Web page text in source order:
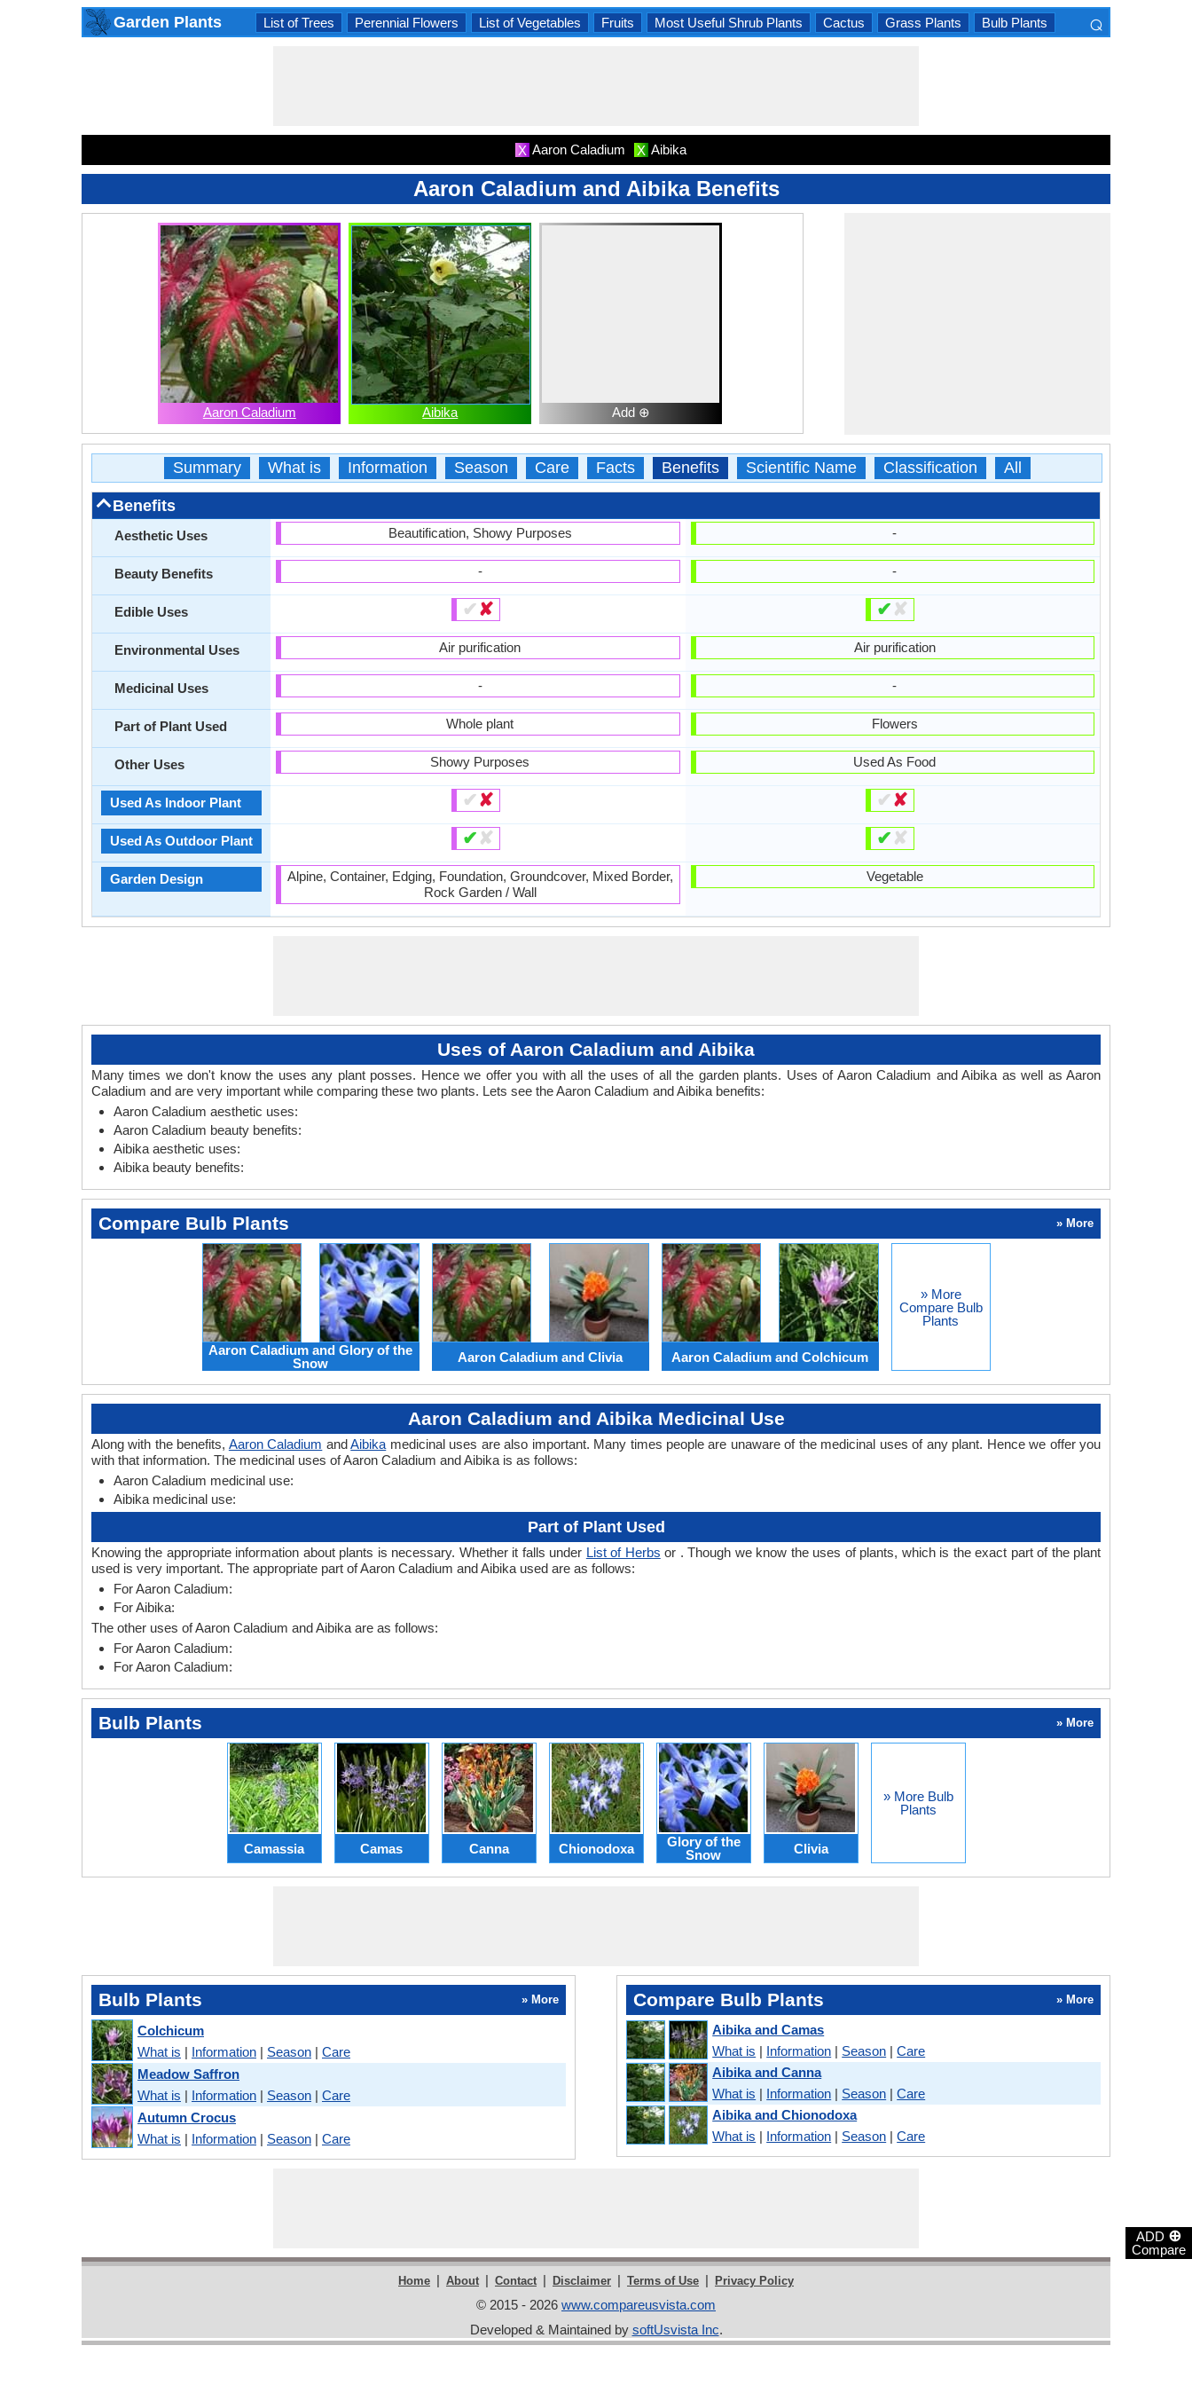
ADD ⊕
Compare
Garden Plants List of Trees Perennial Flowers List of Vegetables Fruits Most Useful Shrub Plants Cactus Grass Plants Bulb Plants ⌕
X Aaron Caladium X Aibika
Aaron Caladium and Aibika Benefits
Aaron Caladium Aibika Add ⊕
Summary What is Information Season Care Facts Benefits Scientific Name Classification All
Benefits
Aesthetic Uses
Beauty Benefits
Edible Uses
Environmental Uses
Medicinal Uses
Part of Plant Used
Other Uses
Used As Indoor Plant
Used As Outdoor Plant
Garden Design
Beautification, Showy Purposes
-
✔✘
Air purification
-
Whole plant
Showy Purposes
✔✘
✔ ✘
Alpine, Container, Edging, Foundation, Groundcover, Mixed Border,
Rock Garden / Wall
-
-
✔ ✘
Air purification
-
Flowers
Used As Food
✔✘
✔ ✘
Vegetable
Uses of Aaron Caladium and Aibika
Many times we don't know the uses any plant posses. Hence we offer you with all the uses of all the garden plants. Uses of Aaron Caladium and Aibika as well as Aaron
Caladium and are very important while comparing these two plants. Lets see the Aaron Caladium and Aibika benefits:
Aaron Caladium aesthetic uses:
Aaron Caladium beauty benefits:
Aibika aesthetic uses:
Aibika beauty benefits:
Compare Bulb Plants » More
Aaron Caladium and Glory of the
Snow
Aaron Caladium and Clivia Aaron Caladium and Colchicum
» More
Compare Bulb
Plants
Aaron Caladium and Aibika Medicinal Use
Along with the benefits, Aaron Caladium andAibika medicinal uses are also important. Many times people are unaware of the medicinal uses of any plant. Hence we offer you
with that information. The medicinal uses of Aaron Caladium and Aibika is as follows:
Aaron Caladium medicinal use:
Aibika medicinal use:
Part of Plant Used
Knowing the appropriate information about plants is necessary. Whether it falls under List of Herbs or . Though we know the uses of plants, which is the exact part of the plant
used is very important. The appropriate part of Aaron Caladium and Aibika used are as follows:
For Aaron Caladium:
For Aibika:
The other uses of Aaron Caladium and Aibika are as follows:
For Aaron Caladium:
For Aaron Caladium:
Bulb Plants » More
Camassia Camas Canna Chionodoxa
Glory of the
Snow
Clivia
» More Bulb
Plants
Bulb Plants » More
Colchicum
What is | Information | Season | Care
Meadow Saffron
What is | Information | Season | Care
Autumn Crocus
What is | Information | Season | Care
Compare Bulb Plants » More
Aibika and Camas
What is | Information | Season |Care
Aibika and Canna
What is | Information | Season |Care
Aibika and Chionodoxa
What is | Information | Season |Care
Home | About | Contact | Disclaimer | Terms of Use | Privacy Policy
© 2015 - 2026 www.compareusvista.com
Developed & Maintained by softUsvista Inc.